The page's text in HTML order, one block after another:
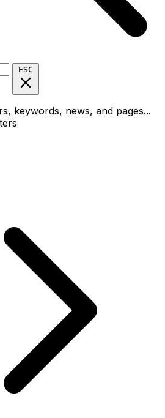
ESC
keywords, news, and pages...